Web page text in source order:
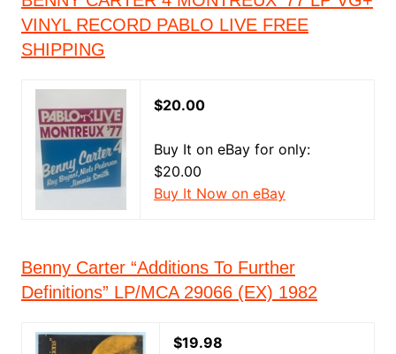
VINYL RECORD PABLO LIVE FREE
SHIPPING
$20.00
Buy It on eBay for only:
$20.00
Buy It Now on eBay
Benny Carter “Additions To Further
Definitions” LP/MCA 29066 (EX) 1982
$19.98